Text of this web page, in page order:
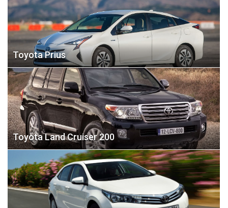
Toyota Prius
Toyota Land Cruiser 200